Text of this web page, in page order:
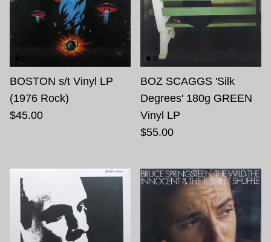
BOSTON s/t Vinyl LP
(1976 Rock)
$45.00
BOZ SCAGGS 'Silk
Degrees' 180g GREEN
Vinyl LP
$55.00